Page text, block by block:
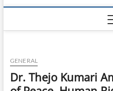
GENERAL
Dr. Thejo Kumari